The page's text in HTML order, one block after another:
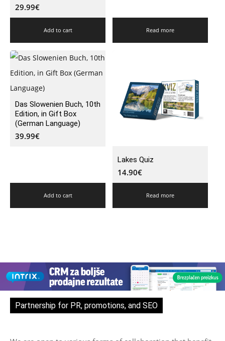
29.99€
Add to cart Read more
Das Slowenien Buch, 10th
Edition, in Gift Box
(German Language)
39.99€
Add to cart
Lakes Quiz
14.90€
Read more
Partnership for PR, promotions, and SEO